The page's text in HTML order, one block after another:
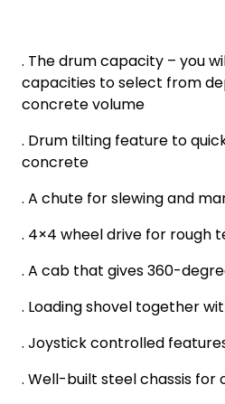
. The drum capacity – you
capacities to select from
concrete volume
. Drum tilting feature to
concrete
. A chute for slewing and
. 4×4 wheel drive for rough
. A cab that gives 360-
. Loading shovel together
. Joystick controlled
. Well-built steel chassis